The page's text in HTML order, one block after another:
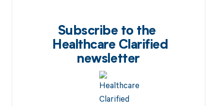
Subscribe to the
Healthcare Clarified
newsletter